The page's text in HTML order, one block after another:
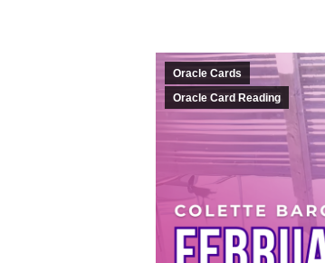
Oracle Cards
Oracle Card Reading